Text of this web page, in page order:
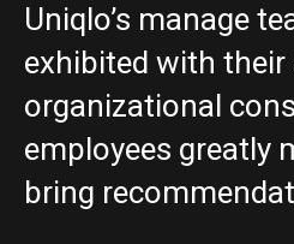
Uniqlo’s manage
exhibited with
organizational
employees greatly
bring